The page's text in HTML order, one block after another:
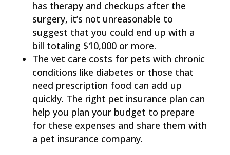
has therapy and checkups after the
surgery, it’s not unreasonable to
suggest that you could end up with a
bill totaling $10,000 or more.
The vet care costs for pets with chronic
conditions like diabetes or those that
need prescription food can add up
quickly. The right pet insurance plan can
help you plan your budget to prepare
for these expenses and share them with
a pet insurance company.